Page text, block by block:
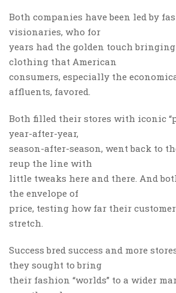
Both companies have been led by
visionaries, who for
years had the golden touch
clothing that American
consumers, especially the
affluents, favored.
Both filled their stores with iconic
year-after-year,
season-after-season, went back to
reup the line with
little tweaks here and there. And
the envelope of
price, testing how far their
stretch.
Success bred success and more
they sought to bring
their fashion “worlds” to a wider